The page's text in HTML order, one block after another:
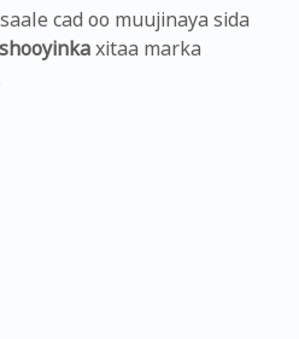
cad oo muujinaya sida
xitaa marka